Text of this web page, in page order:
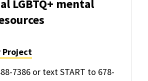
LGBTQ+ mental
Project
7386 or text START to 678-